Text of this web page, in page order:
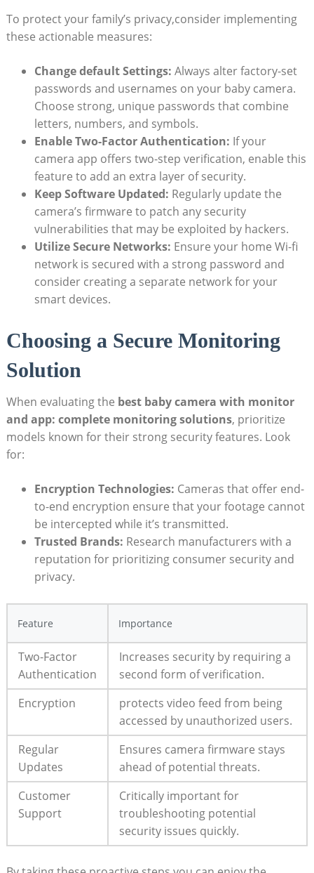
To protect your family’s privacy,consider implementing
these actionable measures:
Change default Settings: Always alter factory-set
passwords and usernames on your baby camera.
Choose strong, unique passwords that combine
letters, numbers, and symbols.
Enable Two-Factor Authentication: If your
camera app offers two-step verification, enable this
feature to add an extra layer of security.
Keep Software Updated: Regularly update the
camera’s firmware to patch any security
vulnerabilities that may be exploited by hackers.
Utilize Secure Networks: Ensure your home Wi-fi
network is secured with a strong password and
consider creating a separate network for your
smart devices.
Choosing a Secure Monitoring
Solution
When evaluating the best baby camera with monitor
and app: complete monitoring solutions, prioritize
models known for their strong security features. Look
for:
Encryption Technologies: Cameras that offer end-
to-end encryption ensure that your footage cannot
be intercepted while it’s transmitted.
Trusted Brands: Research manufacturers with a
reputation for prioritizing consumer security and
privacy.
Feature Importance
Two-Factor
Authentication
Increases security by requiring a
second form of verification.
Encryption
protects video feed from being
accessed by unauthorized users.
Regular
Updates
Ensures camera firmware stays
ahead of potential threats.
Customer
Support
Critically important for
troubleshooting potential
security issues quickly.